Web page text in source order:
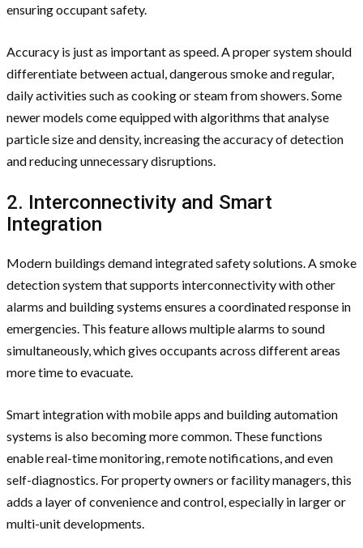
ensuring occupant safety.
Accuracy is just as important as speed. A proper system should
differentiate between actual, dangerous smoke and regular,
daily activities such as cooking or steam from showers. Some
newer models come equipped with algorithms that analyse
particle size and density, increasing the accuracy of detection
and reducing unnecessary disruptions.
2. Interconnectivity and Smart
Integration
Modern buildings demand integrated safety solutions. A smoke
detection system that supports interconnectivity with other
alarms and building systems ensures a coordinated response in
emergencies. This feature allows multiple alarms to sound
simultaneously, which gives occupants across different areas
more time to evacuate.
Smart integration with mobile apps and building automation
systems is also becoming more common. These functions
enable real-time monitoring, remote notifications, and even
self-diagnostics. For property owners or facility managers, this
adds a layer of convenience and control, especially in larger or
multi-unit developments.